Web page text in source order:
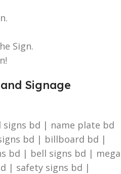
Sign.
Signage
signs bd | name plate bd
bd | billboard bd |
bd | bell signs bd | mega
| safety signs bd |